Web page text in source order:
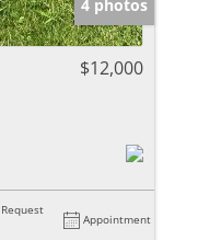
4 photos
$12,000
Request
Appointment